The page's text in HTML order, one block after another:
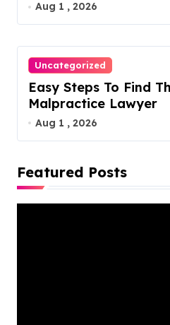
Aug 1 , 2026
Uncategorized
Easy Steps To Find
Malpractice Lawyer
Aug 1 , 2026
Featured Posts